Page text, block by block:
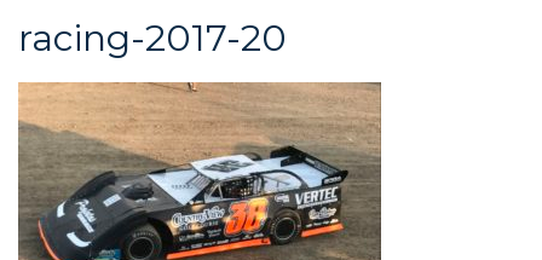
racing-2017-20